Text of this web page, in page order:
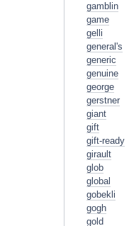
gamblin
game
gelli
general's
generic
genuine
george
gerstner
giant
gift
gift-ready
girault
glob
global
gobekli
gogh
gold